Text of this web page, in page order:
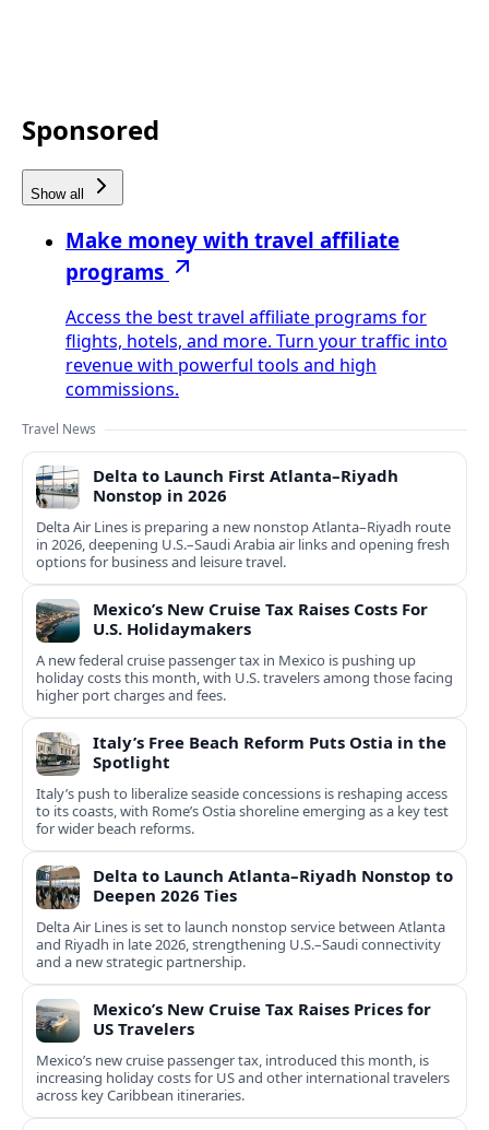
Sponsored
Show all
Make money with travel affiliate
programs
Access the best travel affiliate programs for
flights, hotels, and more. Turn your traffic into
revenue with powerful tools and high
commissions.
Travel News
Delta to Launch First Atlanta–Riyadh
Nonstop in 2026
Delta Air Lines is preparing a new nonstop Atlanta–Riyadh route
in 2026, deepening U.S.–Saudi Arabia air links and opening fresh
options for business and leisure travel.
Mexico’s New Cruise Tax Raises Costs For
U.S. Holidaymakers
A new federal cruise passenger tax in Mexico is pushing up
holiday costs this month, with U.S. travelers among those facing
higher port charges and fees.
Italy’s Free Beach Reform Puts Ostia in the
Spotlight
Italy’s push to liberalize seaside concessions is reshaping access
to its coasts, with Rome’s Ostia shoreline emerging as a key test
for wider beach reforms.
Delta to Launch Atlanta–Riyadh Nonstop to
Deepen 2026 Ties
Delta Air Lines is set to launch nonstop service between Atlanta
and Riyadh in late 2026, strengthening U.S.–Saudi connectivity
and a new strategic partnership.
Mexico’s New Cruise Tax Raises Prices for
US Travelers
Mexico’s new cruise passenger tax, introduced this month, is
increasing holiday costs for US and other international travelers
across key Caribbean itineraries.